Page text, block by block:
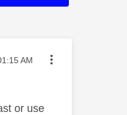
onAM
or use